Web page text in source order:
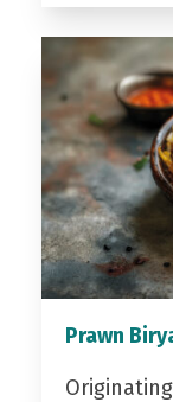
Prawn